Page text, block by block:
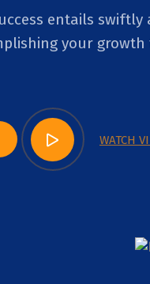
entails swiftly
your growth
WATCH